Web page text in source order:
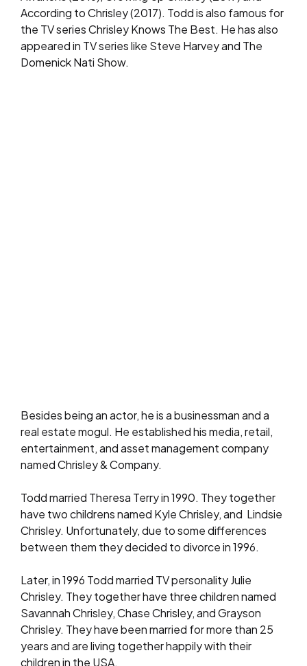
According to Chrisley (2017). Todd is also famous for
the TV series Chrisley Knows The Best. He has also
appeared in TV series like Steve Harvey and The
Domenick Nati Show.
Besides being an actor, he is a businessman and a
real estate mogul. He established his media, retail,
entertainment, and asset management company
named Chrisley & Company.
Todd married Theresa Terry in 1990. They together
have two childrens named Kyle Chrisley, and Lindsie
Chrisley. Unfortunately, due to some differences
between them they decided to divorce in 1996.
Later, in 1996 Todd married TV personality Julie
Chrisley. They together have three children named
Savannah Chrisley, Chase Chrisley, and Grayson
Chrisley. They have been married for more than 25
years and are living together happily with their
children in the USA.